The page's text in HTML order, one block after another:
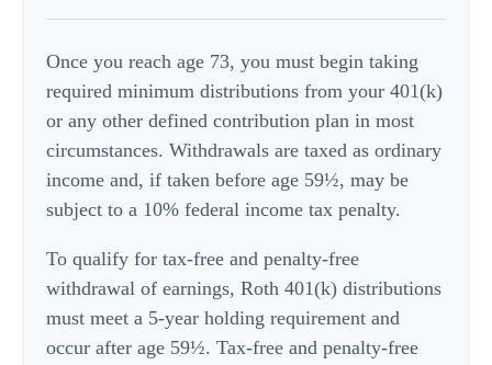
Once you reach age 73, you must begin taking
required minimum distributions from your 401(k)
or any other defined contribution plan in most
circumstances. Withdrawals are taxed as ordinary
income and, if taken before age 59½, may be
subject to a 10% federal income tax penalty.
To qualify for tax-free and penalty-free
withdrawal of earnings, Roth 401(k) distributions
must meet a 5-year holding requirement and
occur after age 59½. Tax-free and penalty-free